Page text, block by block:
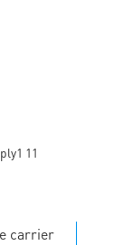
carrier